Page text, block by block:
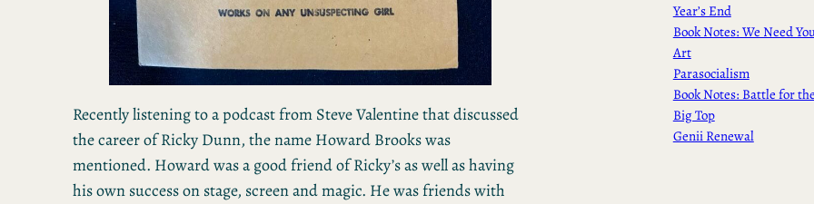
Recently listening to a podcast from Steve Valentine that discussed
the career of Ricky Dunn, the name Howard Brooks was
mentioned. Howard was a good friend of Ricky’s as well as having
his own success on stage, screen and magic. He was friends with
Year’s End
Book Notes: We Need
Art
Parasocialism
Book Notes: Battle for the
Big Top
Genii Renewal